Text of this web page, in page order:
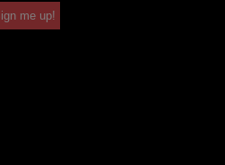
me up!